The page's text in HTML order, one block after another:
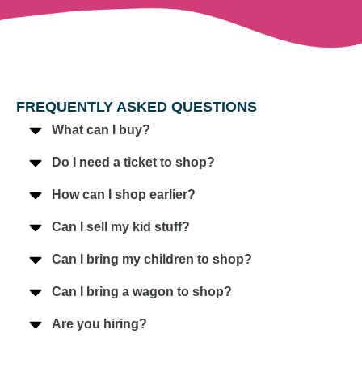
FREQUENTLY ASKED QUESTIONS
What can I buy?
Do I need a ticket to shop?
How can I shop earlier?
Can I sell my kid stuff?
Can I bring my children to shop?
Can I bring a wagon to shop?
Are you hiring?